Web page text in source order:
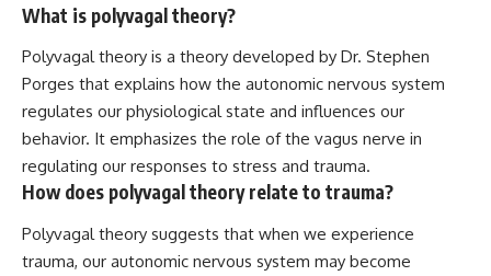
What is polyvagal theory?
Polyvagal theory is a theory developed by Dr. Stephen
Porges that explains how the autonomic nervous system
regulates our physiological state and influences our
behavior. It emphasizes the role of the vagus nerve in
regulating our responses to stress and trauma.
How does polyvagal theory relate to trauma?
Polyvagal theory suggests that when we experience
trauma, our autonomic nervous system may become